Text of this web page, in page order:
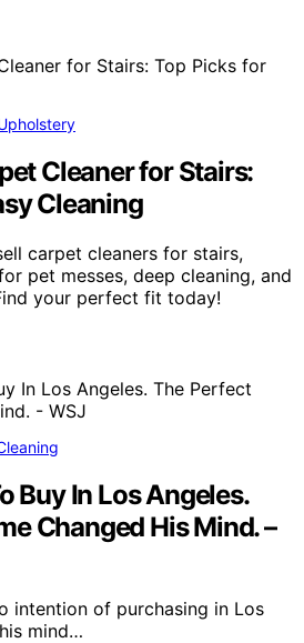
Cleaner for Stairs:
Cleaning
carpet cleaners for stairs,
pet messes, deep cleaning, and
your perfect fit today!
Buy In Los Angeles.
Changed His Mind. –
intention of purchasing in Los
mind…